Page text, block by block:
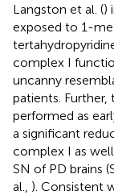
Langston et al. ()
exposed to 1-
complex I
uncanny
patients.
performed as
a significant
complex I as
SN of PD brains
al., ). Consistent